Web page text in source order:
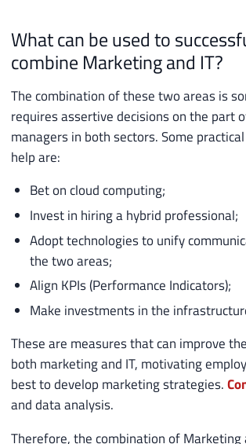
What can be used to
combine Marketing and IT?
The combination of these two areas is
requires assertive decisions on the part
managers in both sectors. Some
help are:
Bet on cloud computing;
Invest in hiring a hybrid professional;
Adopt technologies to unify
the two areas;
Align KPIs (Performance Indicators);
Make investments in the
These are measures that can improve
both marketing and IT, motivating
best to develop marketing strategies.
and data analysis.
Therefore, the combination of Marketing